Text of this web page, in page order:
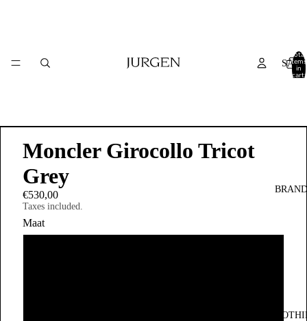
SALE
Total
items
in
cart:
Moncler Girocollo Tricot
Grey
€530,00
Taxes included.
Maat